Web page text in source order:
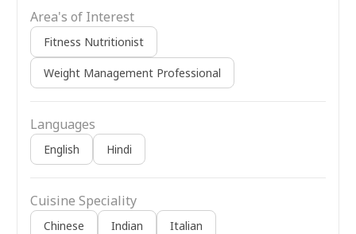
Area's of Interest
Fitness Nutritionist
Weight Management Professional
Languages
English Hindi
Cuisine Speciality
Chinese Indian Italian